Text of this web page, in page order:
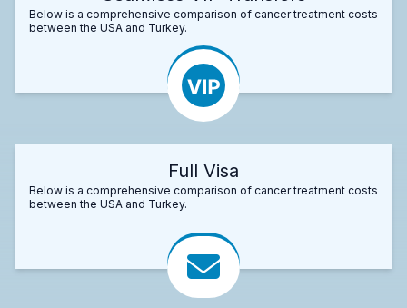
Below is a comprehensive comparison of cancer treatment costs
between the USA and Turkey.
Full Visa
Below is a comprehensive comparison of cancer treatment costs
between the USA and Turkey.